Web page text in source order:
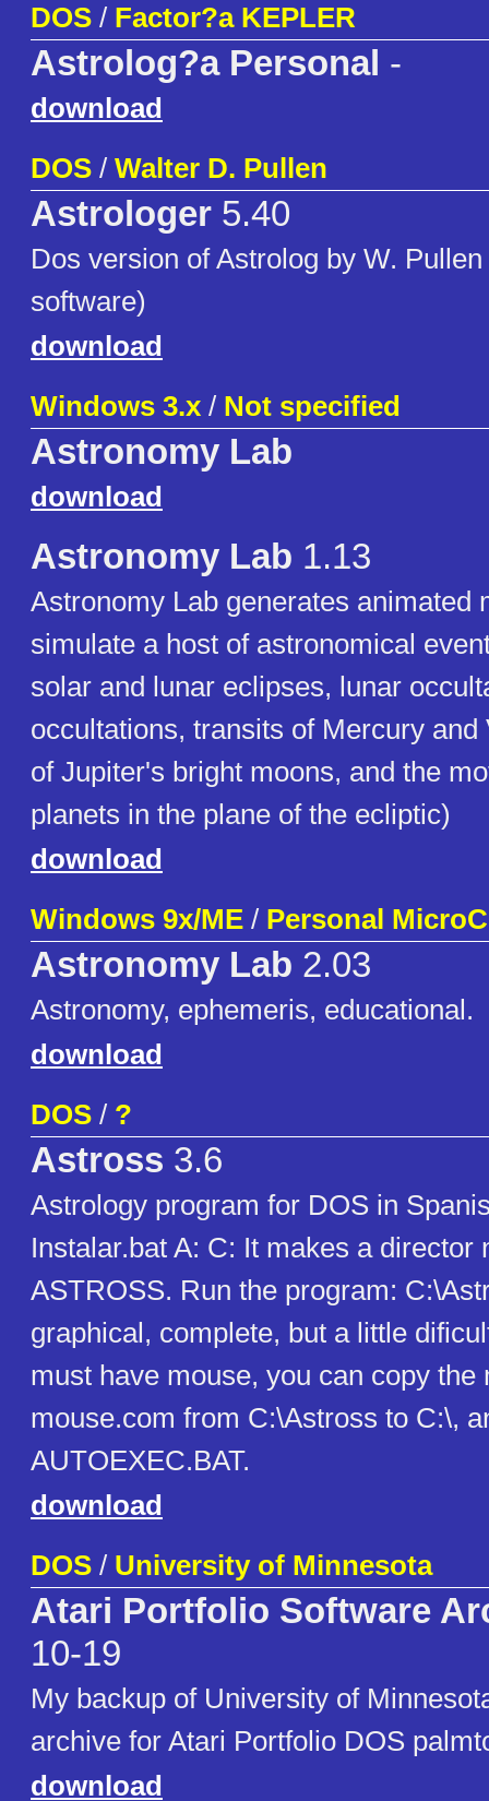
DOS / Factor?a KEPLER
Astrolog?a Personal -
download
DOS / Walter D. Pullen
Astrologer 5.40
Dos version of Astrolog by W.
software)
download
Windows 3.x / Not specified
Astronomy Lab
download
Astronomy Lab 1.13
Astronomy Lab generates animated
simulate a host of astronomical
solar and lunar eclipses, lunar
occultations, transits of Mercury and
of Jupiter's bright moons, and the
planets in the plane of the ecliptic)
download
Windows 9x/ME / Personal
Astronomy Lab 2.03
Astronomy, ephemeris, educational.
download
DOS / ?
Astross 3.6
Astrology program for DOS in
Instalar.bat A: C: It makes a director
ASTROSS. Run the program:
graphical, complete, but a little
must have mouse, you can copy the
mouse.com from C:\Astross to C:\,
AUTOEXEC.BAT.
download
DOS / University of Minnesota
Atari Portfolio Software
10-19
My backup of University of
archive for Atari Portfolio DOS
download